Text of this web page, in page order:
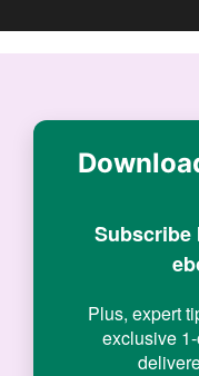
Subscribe
Plus, expert
exclusive